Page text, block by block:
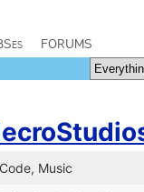
FORUMS
Music